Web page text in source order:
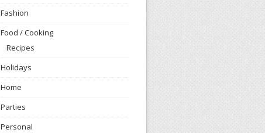
Fashion
Food / Cooking
Recipes
Holidays
Home
Parties
Personal